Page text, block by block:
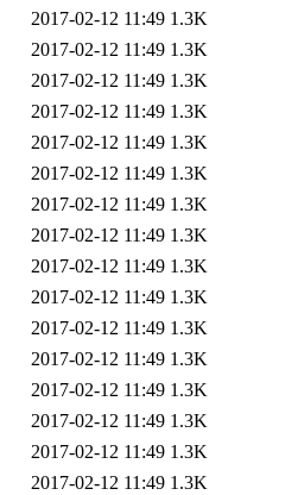
2017-02-12 11:49 1.3K
2017-02-12 11:49 1.3K
2017-02-12 11:49 1.3K
2017-02-12 11:49 1.3K
2017-02-12 11:49 1.3K
2017-02-12 11:49 1.3K
2017-02-12 11:49 1.3K
2017-02-12 11:49 1.3K
2017-02-12 11:49 1.3K
2017-02-12 11:49 1.3K
2017-02-12 11:49 1.3K
2017-02-12 11:49 1.3K
2017-02-12 11:49 1.3K
2017-02-12 11:49 1.3K
2017-02-12 11:49 1.3K
2017-02-12 11:49 1.3K